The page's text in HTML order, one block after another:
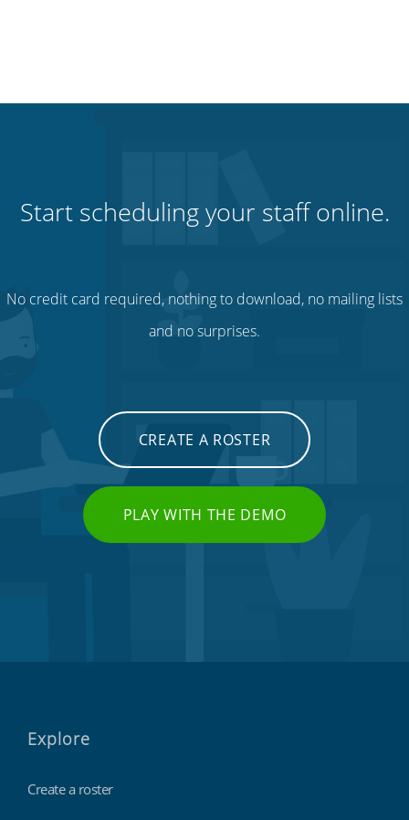
Start scheduling your staff online.
No credit card required, nothing to download, no mailing lists
and no surprises.
CREATE A ROSTER
PLAY WITH THE DEMO
Explore
Create a roster